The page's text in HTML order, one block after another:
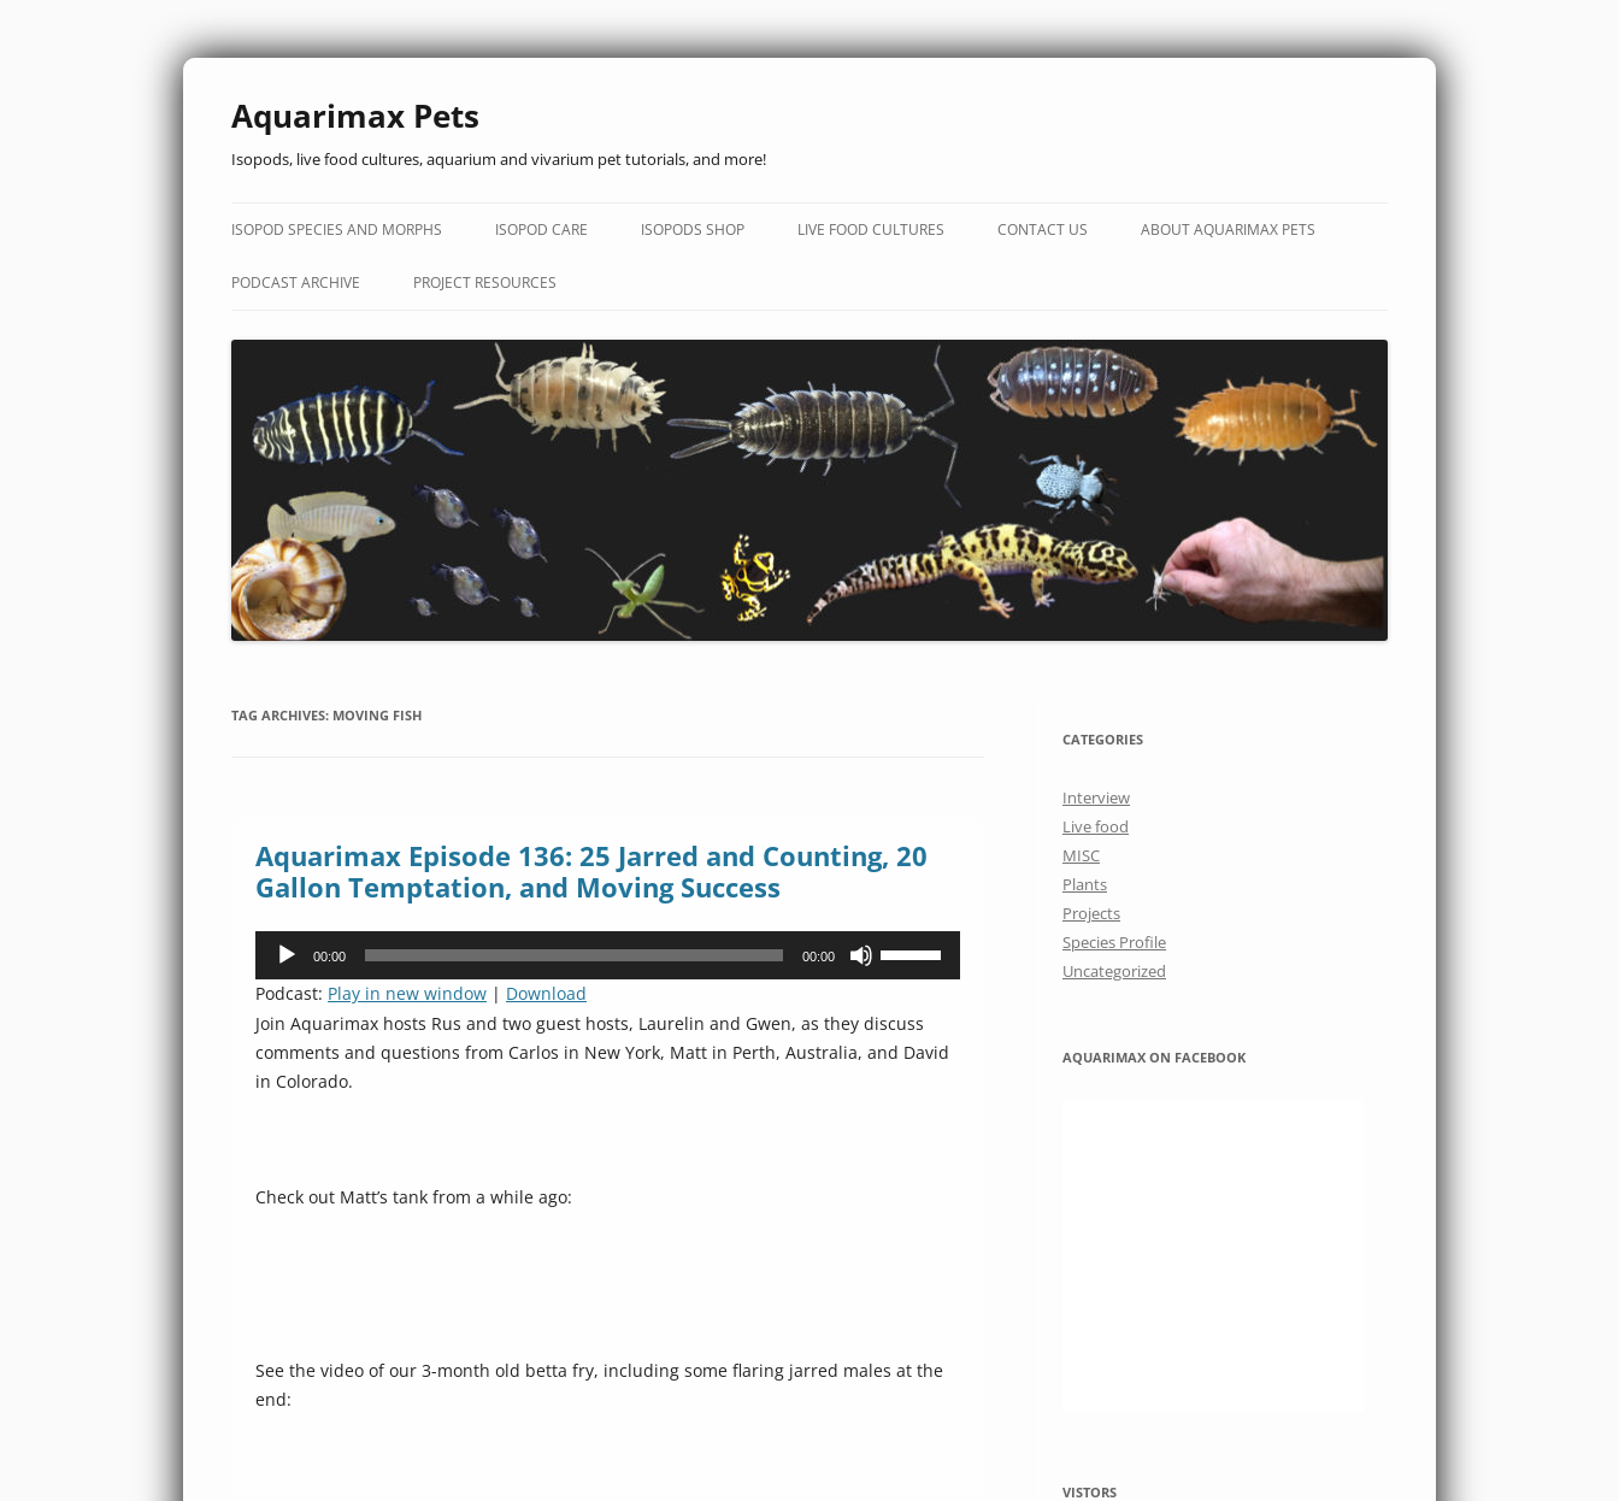
Aquarimax Pets
Isopods, live food cultures, aquarium and vivarium pet tutorials, and more!
to
ISOPOD SPECIES AND MORPHS ISOPOD CARE ISOPODS SHOP LIVE FOOD CULTURES CONTACT US ABOUT AQUARIMAX PETS
PODCAST ARCHIVE PROJECT RESOURCES
TAG ARCHIVES: MOVING FISH
Aquarimax Episode 136: 25 Jarred and Counting, 20
Gallon Temptation, and Moving Success
Audio
00:00 00:00
keys
to
Podcast: Play in new window | Download
Join Aquarimax hosts Rus and two guest hosts, Laurelin and Gwen, as they discuss
comments and questions from Carlos in New York, Matt in Perth, Australia, and David
in Colorado.
Check out Matt’s tank from a while ago:
See the video of our 3-month old betta fry, including some flaring jarred males at the
end:
CATEGORIES
Interview
Live food
MISC
Plants
Projects
Species Profile
Uncategorized
AQUARIMAX ON FACEBOOK
VISTORS